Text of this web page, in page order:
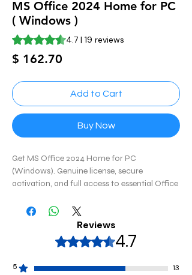
MS Office 2024 Home for PC
( Windows )
Rating is 4.7 out of five stars based on 19
4.7 | 19 reviews
$ 162.70
Add to Cart
Buy Now
Get MS Office 2024 Home for PC
(Windows). Genuine license, secure
activation, and full access to essential Office
Reviews
Rated 4,7 out of 5 stars.
4.7
5
13